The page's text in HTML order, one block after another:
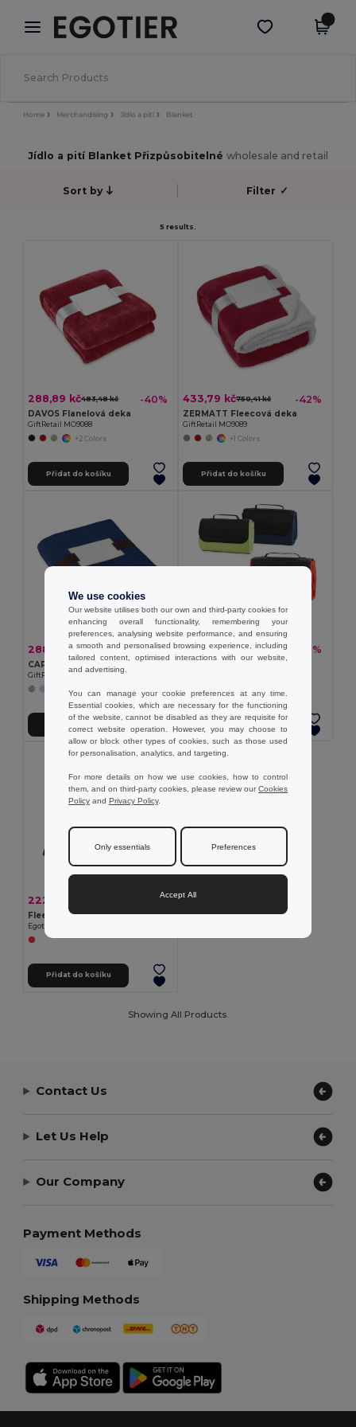
× Aplikace Egotier
Lepší ceny v aplikaci!
Stáhnout app
Home Merchandising Jídlo a pití Blanket
Jídlo a pití Blanket Přizpůsobitelné wholesale and retail
Sort by Filter ✓
5 results.
288,89 kč483,48 kč -40%
DAVOS Flanelová deka
GiftRetail MO9088
+2 Colors
Přidat do košíku
433,79 kč750,41 kč -42%
ZERMATT Fleecová deka
GiftRetail MO9089
+1 Colors
Přidat do košíku
288,89 kč520,23 kč -44%
CAP CODE Fleecová deka
GiftRetail MO7246
214,47 kč356,60 kč -40%
Fleecová deka (180 g/m²)
Přidat do košíku
222,10 kč -38%
Fleecová deka (160 g/m²)
Egotier 99077
Přidat do košíku
Showing All Products.
Contact Us
Let Us Help
Our Company
Payment Methods
Shipping Methods
We use cookies
Our website utilises both our own and third-party cookies for
enhancing overall functionality, remembering your
preferences, analysing website performance, and ensuring
a smooth and personalised browsing experience, including
tailored content, optimised interactions with our website,
and advertising.
You can manage your cookie preferences at any time.
Essential cookies, which are necessary for the functioning
of the website, cannot be disabled as they are requisite for
correct website operation. However, you may choose to
allow or block other types of cookies, such as those used
for personalisation, analytics, and targeting.
For more details on how we use cookies, how to control
them, and on third-party cookies, please review ourCookies
Policy and Privacy Policy.
Only essentials Preferences
Accept All